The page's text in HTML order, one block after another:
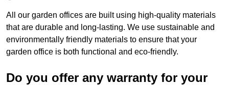
All our garden offices are built using high-quality materials
that are durable and long-lasting. We use sustainable and
environmentally friendly materials to ensure that your
garden office is both functional and eco-friendly.
Do you offer any warranty for your